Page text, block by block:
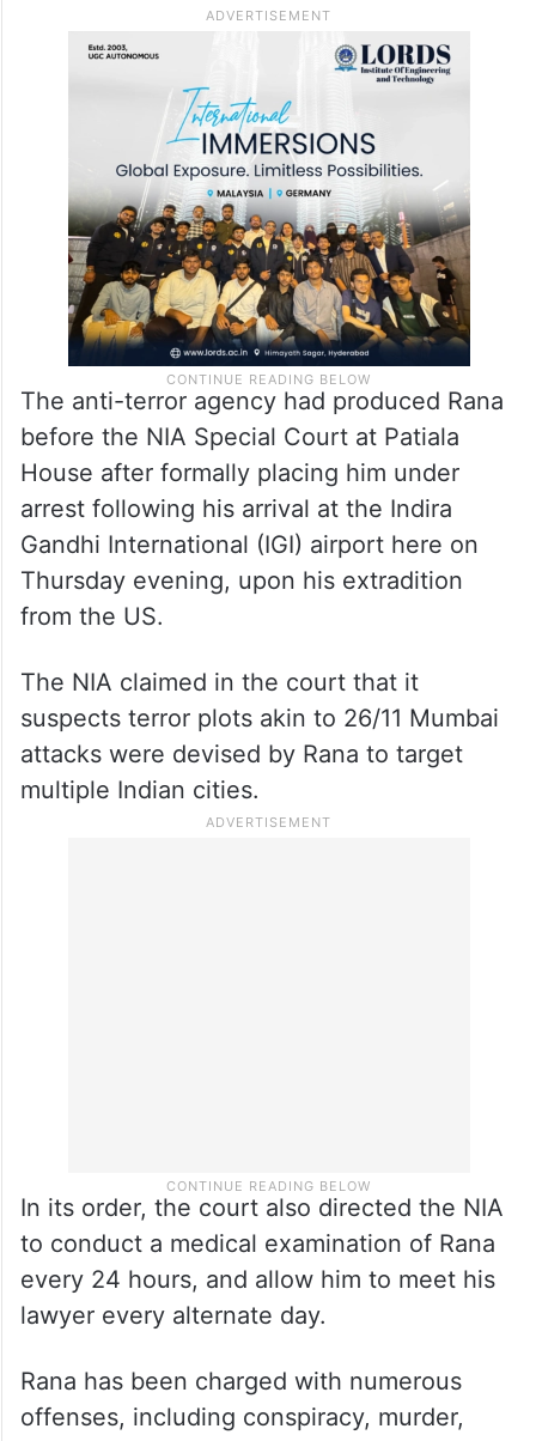
The anti-terror agency had produced Rana
before the NIA Special Court at Patiala
House after formally placing him under
arrest following his arrival at the Indira
Gandhi International (IGI) airport here on
Thursday evening, upon his extradition
from the US.
The NIA claimed in the court that it
suspects terror plots akin to 26/11 Mumbai
attacks were devised by Rana to target
multiple Indian cities.
In its order, the court also directed the NIA
to conduct a medical examination of Rana
every 24 hours, and allow him to meet his
lawyer every alternate day.
Rana has been charged with numerous
offenses, including conspiracy, murder,